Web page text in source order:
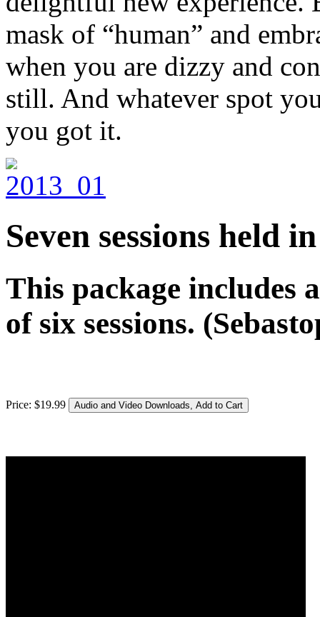
mask of “human” and
when you are dizzy and
still. And whatever spot
you got it.
Seven sessions held
This package includes
of six sessions.
Price: $19.99